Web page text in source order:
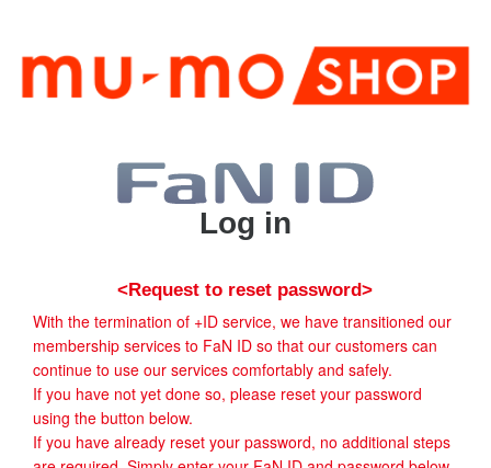
Log in
<Request to reset password>
With the termination of +ID service, we have transitioned our
membership services to FaN ID so that our customers can
continue to use our services comfortably and safely.
If you have not yet done so, please reset your password
using the button below.
If you have already reset your password, no additional steps